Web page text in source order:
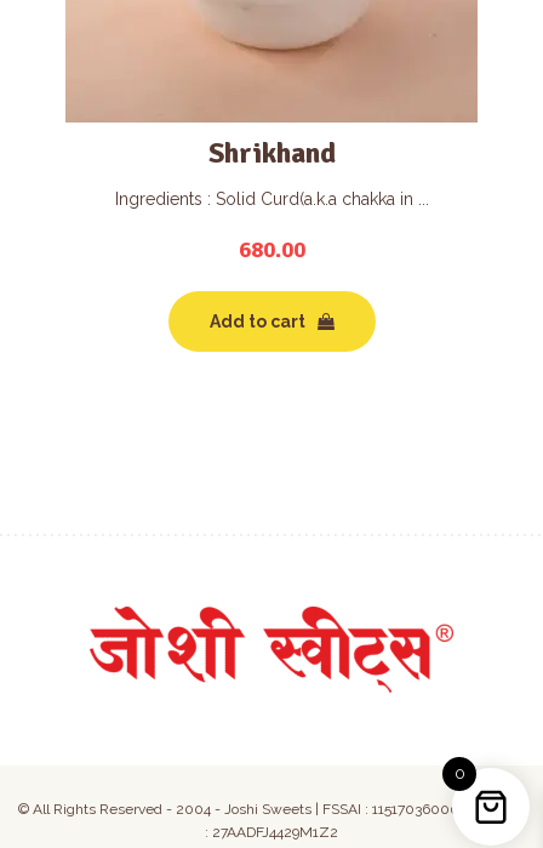
Shrikhand
Ingredients : Solid Curd(a.k.a chakka in ...
680.00
Add to cart
© All Rights Reserved - 2004 - Joshi Sweets | FSSAI : 11517036000050 | GST
: 27AADFJ4429M1Z2
0